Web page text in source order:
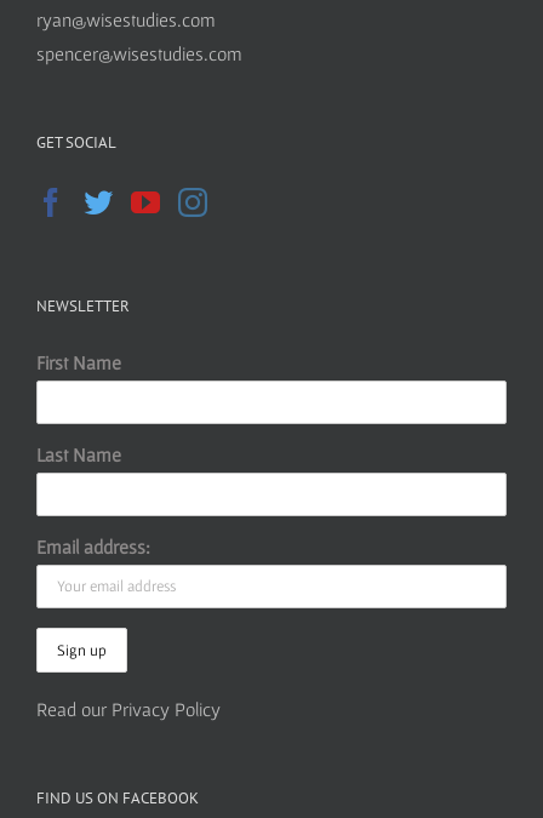
ryan@wisestudies.com
spencer@wisestudies.com
GET SOCIAL
NEWSLETTER
First Name
Last Name
Email address:
Read our Privacy Policy
FIND US ON FACEBOOK